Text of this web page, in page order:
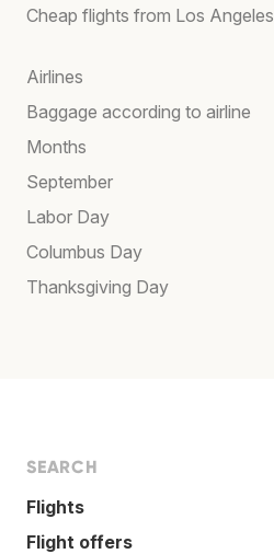
Cheap flights from Los Angeles
Airlines
Baggage according to airline
Months
September
Labor Day
Columbus Day
Thanksgiving Day
SEARCH
Flights
Flight offers